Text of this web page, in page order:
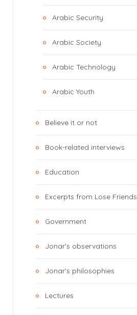
Arabic Security
Arabic Society
Arabic Technology
Arabic Youth
Believe it or not
Book-related interviews
Education
Excerpts from Lose Friends
Government
Jonar's observations
Jonar's philosophies
Lectures